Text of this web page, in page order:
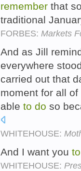
remember that
traditional
FORBES: Markets
And as Jill
everywhere
carried out that
moment for all of
able to do so
WHITEHOUSE:
And I want you to
WHITEHOUSE: